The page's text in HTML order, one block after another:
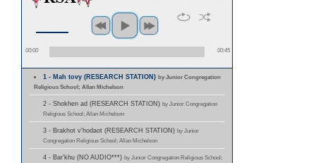
00:00 00:45
1 - Mah tovy (RESEARCH STATION)by Junior Congregation
Religious School; Allan Michelson
2 - Shokhen ad (RESEARCH STATION) by Junior Congregation
Religious School; Allan Michelson
3 - Brakhot v'hodaot (RESEARCH STATION) by Junior
Congregation Religious School; Allan Michelson
4 - Bar'khu (NO AUDIO***) by Junior Congregation Religious School;